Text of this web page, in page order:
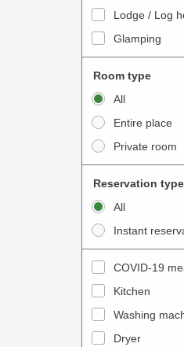
t
e
a
c
t
w
i
t
h
c
a
l
o
n
t
e
r
a
c
w
i
t
h
t
h
c
Lodge / Log
Glamping
Room type
All
Entire place
Private room
Reservation type
All
Instant
COVID-19
Kitchen
Washing
Dryer